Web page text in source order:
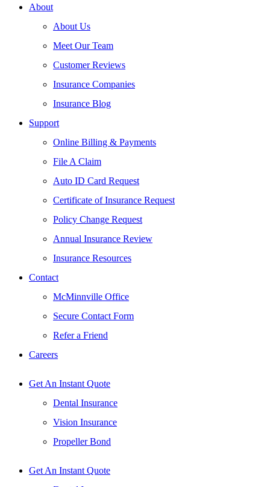
About
About Us
Meet Our Team
Customer Reviews
Insurance Companies
Insurance Blog
Support
Online Billing & Payments
File A Claim
Auto ID Card Request
Certificate of Insurance Request
Policy Change Request
Annual Insurance Review
Insurance Resources
Contact
McMinnville Office
Secure Contact Form
Refer a Friend
Careers
Get An Instant Quote
Dental Insurance
Vision Insurance
Propeller Bond
Get An Instant Quote